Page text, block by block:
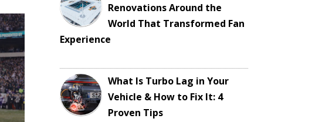
Renovations Around the
World That Transformed Fan
Experience
What Is Turbo Lag in Your
Vehicle & How to Fix It: 4
Proven Tips